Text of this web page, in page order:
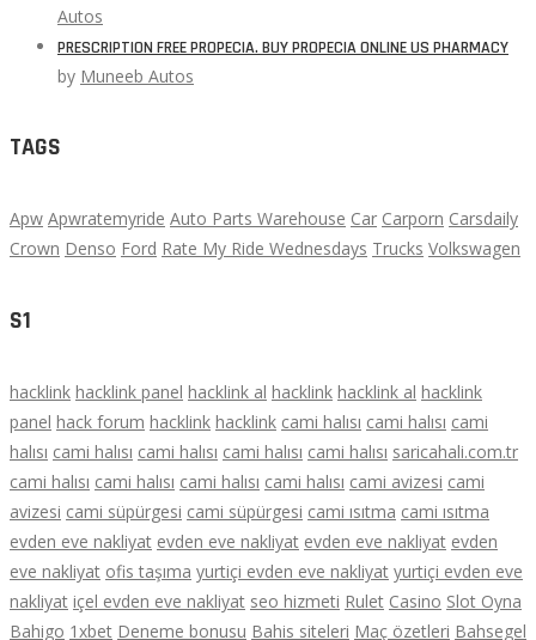
Autos
PRESCRIPTION FREE PROPECIA. BUY PROPECIA ONLINE US PHARMACY
by Muneeb Autos
TAGS
Apw Apwratemyride Auto Parts Warehouse Car Carporn Carsdaily
Crown Denso Ford Rate My Ride Wednesdays Trucks Volkswagen
S1
hacklink hacklink panel hacklink al hacklink hacklink al hacklink
panel hack forum hacklink hacklink cami halısı cami halısı cami
halısı cami halısı cami halısı cami halısı cami halısı saricahali.com.tr
cami halısı cami halısı cami halısı cami halısı cami avizesi cami
avizesi cami süpürgesi cami süpürgesi cami ısıtma cami ısıtma
evden eve nakliyat evden eve nakliyat evden eve nakliyat evden
eve nakliyat ofis taşıma yurtiçi evden eve nakliyat yurtiçi evden eve
nakliyat içel evden eve nakliyat seo hizmeti Rulet Casino Slot Oyna
Bahigo 1xbet Deneme bonusu Bahis siteleri Maç özetleri Bahsegel